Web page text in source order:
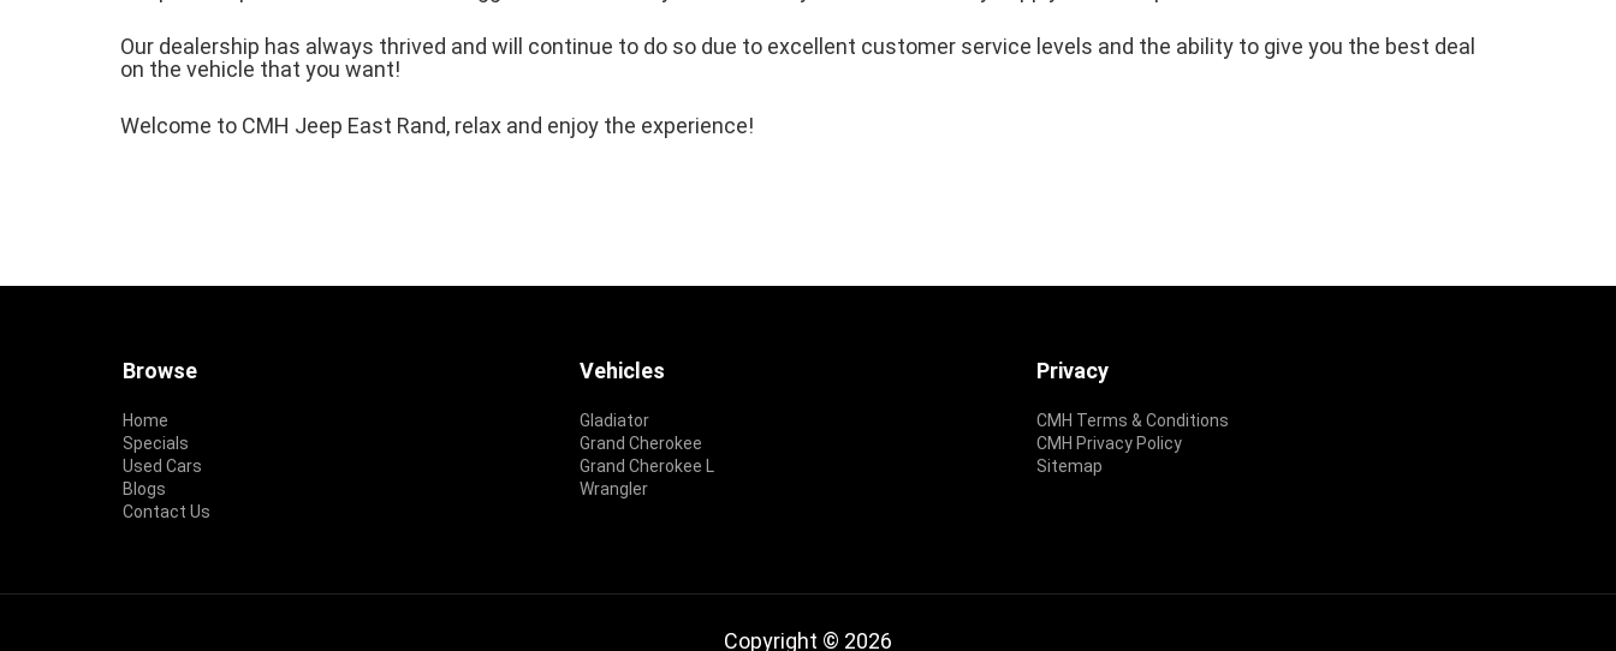
Our dealership has always thrived and will continue to do so due to excellent customer service levels and the ability to give you the best deal
on the vehicle that you want!
Welcome to CMH Jeep East Rand, relax and enjoy the experience!
Browse
Home
Specials
Used Cars
Blogs
Contact Us
Vehicles
Gladiator
Grand Cherokee
Grand Cherokee L
Wrangler
Privacy
CMH Terms & Conditions
CMH Privacy Policy
Sitemap
Copyright © 2026